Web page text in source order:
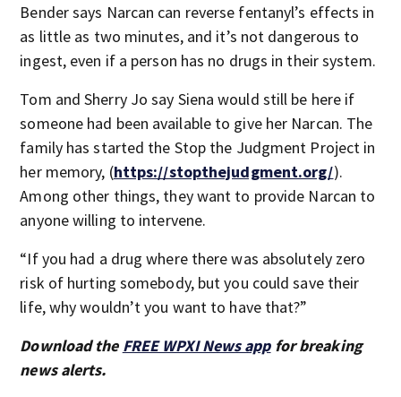
Bender says Narcan can reverse fentanyl’s effects in
as little as two minutes, and it’s not dangerous to
ingest, even if a person has no drugs in their system.
Tom and Sherry Jo say Siena would still be here if
someone had been available to give her Narcan. The
family has started the Stop the Judgment Project in
her memory, (https://stopthejudgment.org/).
Among other things, they want to provide Narcan to
anyone willing to intervene.
“If you had a drug where there was absolutely zero
risk of hurting somebody, but you could save their
life, why wouldn’t you want to have that?”
Download the FREE WPXI News appfor breaking
news alerts.